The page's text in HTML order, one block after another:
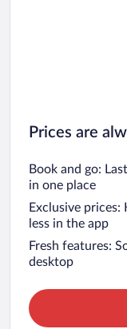
Prices are
Book and go:
in one place
Exclusive
less in the app
Fresh features:
desktop